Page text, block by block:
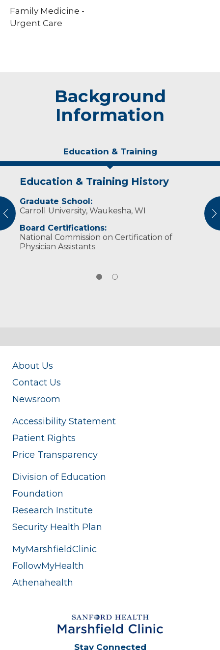
Family Medicine -
Urgent Care
Background
Information
Education & Training
Education & Training History
Graduate School:
Carroll University, Waukesha, WI
Board Certifications:
National Commission on Certification of
Physician Assistants
Experience & Research
Professional Societies:
American Academy of Physician Assistants
About Us
Contact Us
Newsroom
Accessibility Statement
Patient Rights
Price Transparency
Division of Education
Foundation
Research Institute
Security Health Plan
MyMarshfieldClinic
FollowMyHealth
Athenahealth
Stay Connected